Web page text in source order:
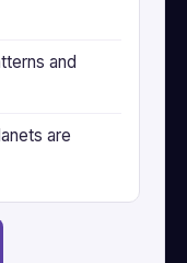
and
are